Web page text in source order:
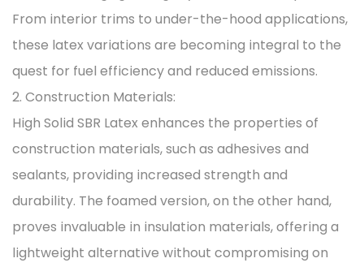
From interior trims to under-the-hood applications,
these latex variations are becoming integral to the
quest for fuel efficiency and reduced emissions.
2. Construction Materials:
High Solid SBR Latex enhances the properties of
construction materials, such as adhesives and
sealants, providing increased strength and
durability. The foamed version, on the other hand,
proves invaluable in insulation materials, offering a
lightweight alternative without compromising on